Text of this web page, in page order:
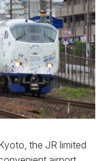
the JR limited